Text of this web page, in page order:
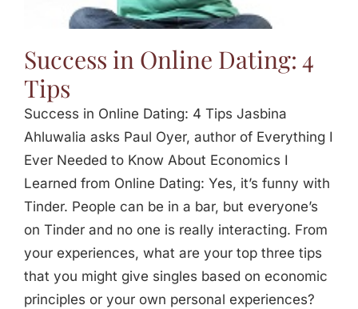
Success in Online Dating: 4
Tips
Success in Online Dating: 4 Tips Jasbina
Ahluwalia asks Paul Oyer, author of Everything I
Ever Needed to Know About Economics I
Learned from Online Dating: Yes, it’s funny with
Tinder. People can be in a bar, but everyone’s
on Tinder and no one is really interacting. From
your experiences, what are your top three tips
that you might give singles based on economic
principles or your own personal experiences?